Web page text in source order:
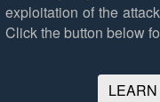
exploitation of the
Click the button below